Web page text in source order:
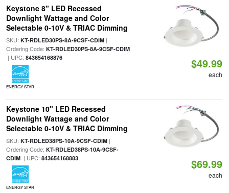
Keystone 8" LED Recessed
Downlight Wattage and Color
Selectable 0-10V & TRIAC Dimming
SKU: KT-RDLED30PS-8A-9CSF-CDIM|
Ordering Code: KT-RDLED30PS-8A-9CSF-CDIM
| UPC: 843654168876
ENERGY STAR
$49.99
each
Keystone 10" LED Recessed
Downlight Wattage and Color
Selectable 0-10V & TRIAC Dimming
SKU: KT-RDLED38PS-10A-9CSF-CDIM|
Ordering Code: KT-RDLED38PS-10A-9CSF-
CDIM| UPC: 843654168883
ENERGY STAR
$69.99
each